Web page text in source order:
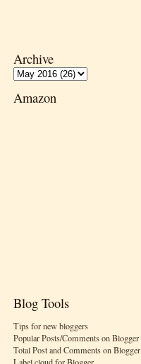
Archive
Amazon
Blog Tools
Tips for new bloggers
Popular Posts/Comments on Blogger
Total Post and Comments on Blogger